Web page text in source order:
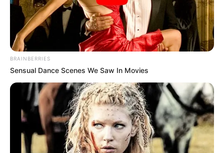
Medical Genius Chapter 1221
When the people around saw this scene, they were even
more stunned.
BRAINBERRIES
Sensual Dance Scenes We Saw In Movies